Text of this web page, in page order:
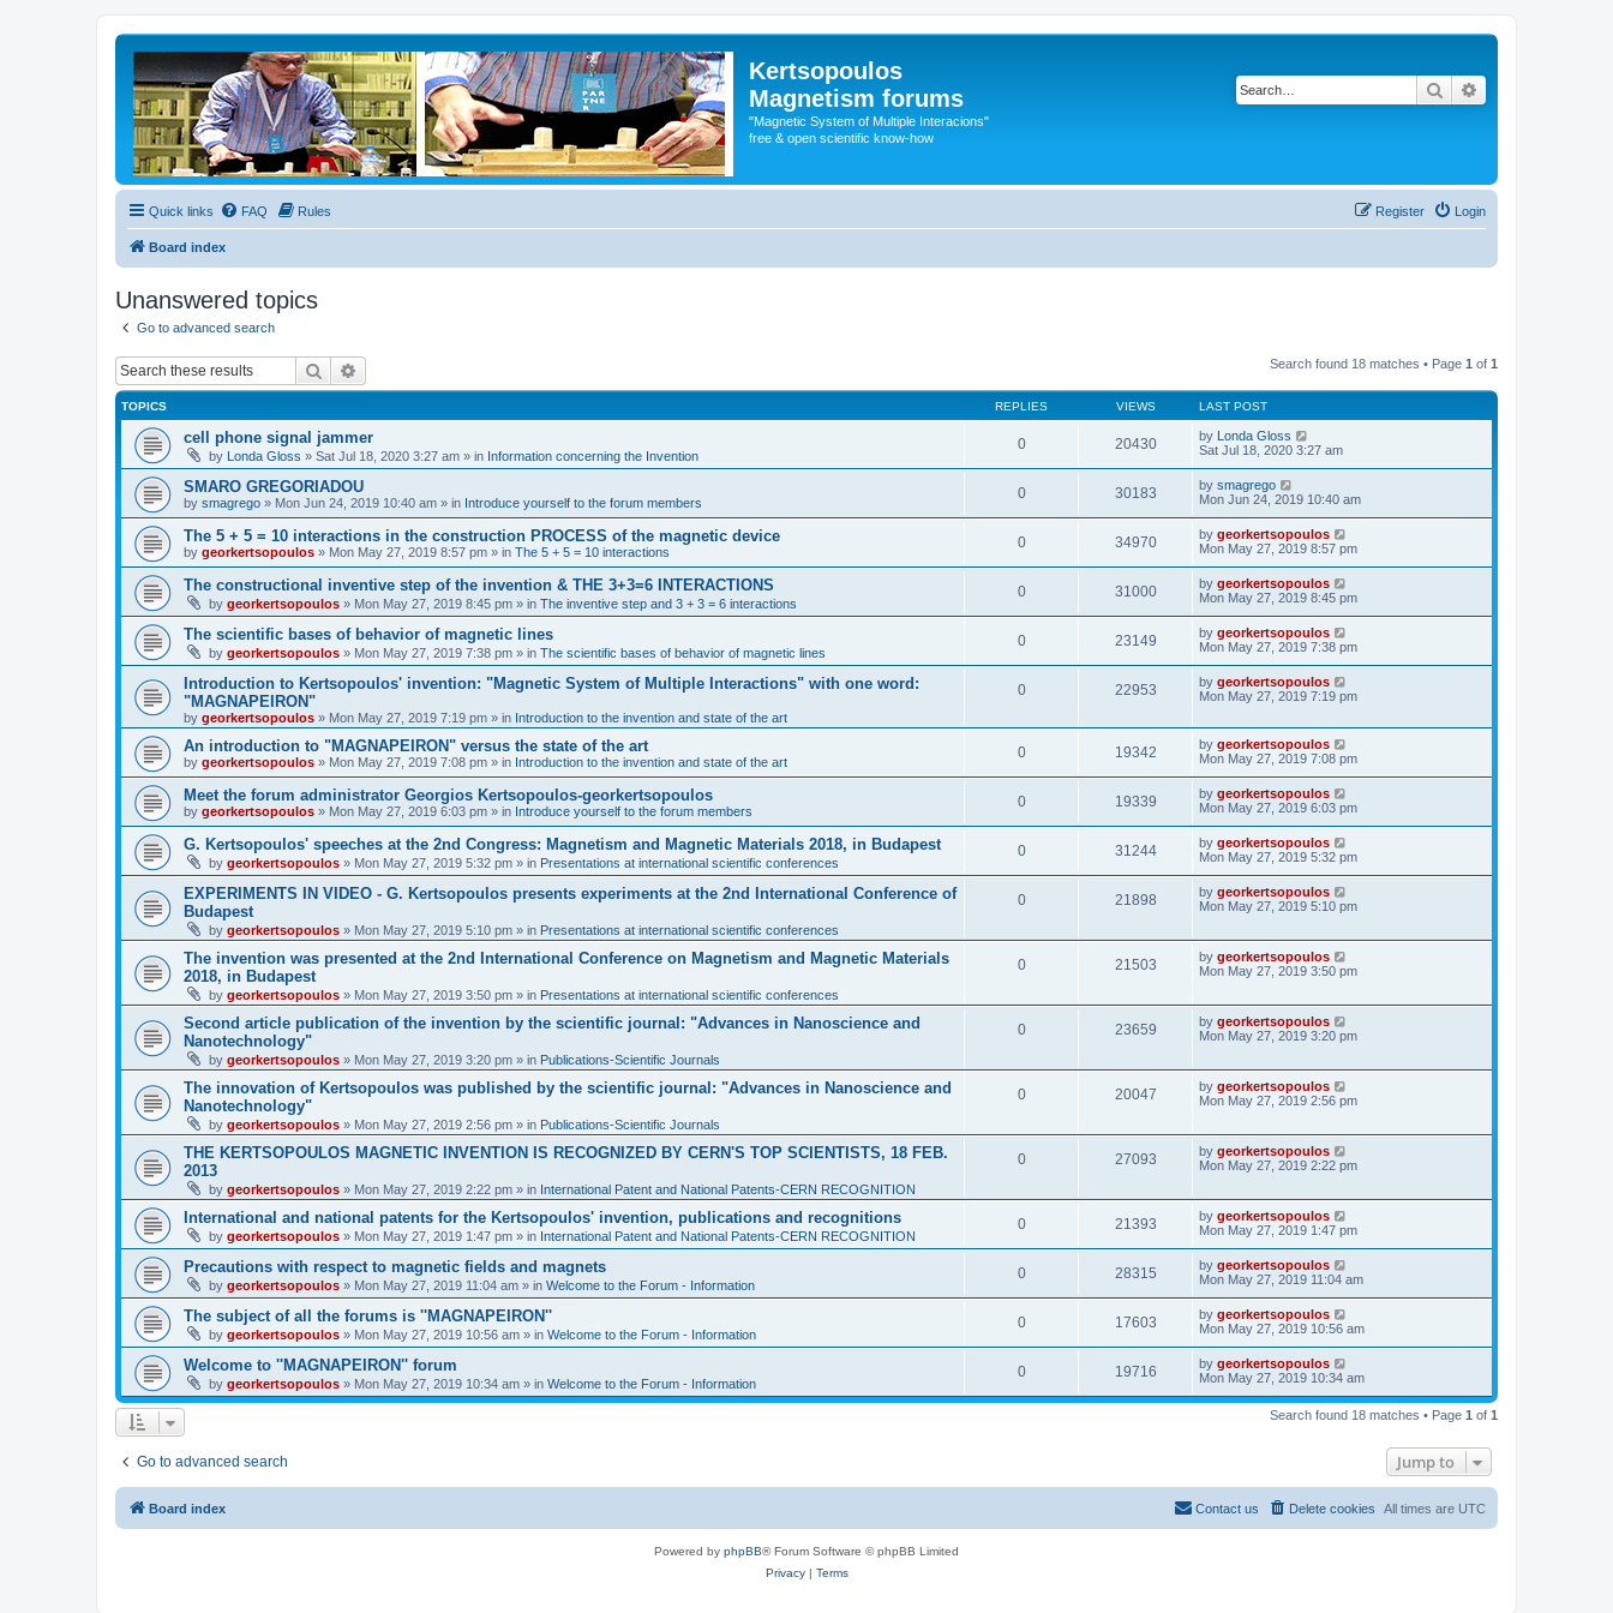
Kertsopoulos
Magnetism forums
"Magnetic System of Multiple Interacions"
free & open scientific know-how
Search
Quick links FAQ Rules Login
Register
Board index
Unanswered topics
Go to advanced search
Search Search found 18 matches • Page 1 of 1
TOPICS REPLIES VIEWS LAST POST
cell phone signal jammer
by Londa Gloss » Sat Jul 18, 2020 3:27 am » in Information concerning the Invention
0 20430 by Londa Gloss
Sat Jul 18, 2020 3:27 am
SMARO GREGORIADOU
by smagrego » Mon Jun 24, 2019 10:40 am » in Introduce yourself to the forum members
0 30183 by smagrego
Mon Jun 24, 2019 10:40 am
The 5 + 5 = 10 interactions in the construction PROCESS of the magnetic device
by georkertsopoulos » Mon May 27, 2019 8:57 pm » in The 5 + 5 = 10 interactions
0 34970 by georkertsopoulos
Mon May 27, 2019 8:57 pm
The constructional inventive step of the invention & THE 3+3=6 INTERACTIONS
by georkertsopoulos » Mon May 27, 2019 8:45 pm » in The inventive step and 3 + 3 = 6 interactions
0 31000 by georkertsopoulos
Mon May 27, 2019 8:45 pm
The scientific bases of behavior of magnetic lines
by georkertsopoulos » Mon May 27, 2019 7:38 pm » in The scientific bases of behavior of magnetic lines
0 23149 by georkertsopoulos
Mon May 27, 2019 7:38 pm
Introduction to Kertsopoulos' invention: "Magnetic System of Multiple Interactions" with one word:
"MAGNAPEIRON"
by georkertsopoulos » Mon May 27, 2019 7:19 pm » in Introduction to the invention and state of the art
0 22953 by georkertsopoulos
Mon May 27, 2019 7:19 pm
An introduction to "MAGNAPEIRON" versus the state of the art
by georkertsopoulos » Mon May 27, 2019 7:08 pm » in Introduction to the invention and state of the art
0 19342 by georkertsopoulos
Mon May 27, 2019 7:08 pm
Meet the forum administrator Georgios Kertsopoulos-georkertsopoulos
by georkertsopoulos » Mon May 27, 2019 6:03 pm » in Introduce yourself to the forum members
0 19339 by georkertsopoulos
Mon May 27, 2019 6:03 pm
G. Kertsopoulos' speeches at the 2nd Congress: Magnetism and Magnetic Materials 2018, in Budapest
by georkertsopoulos » Mon May 27, 2019 5:32 pm » in Presentations at international scientific conferences
0 31244 by georkertsopoulos
Mon May 27, 2019 5:32 pm
EXPERIMENTS IN VIDEO - G. Kertsopoulos presents experiments at the 2nd International Conference of
Budapest
by georkertsopoulos » Mon May 27, 2019 5:10 pm » in Presentations at international scientific conferences
0 21898 by georkertsopoulos
Mon May 27, 2019 5:10 pm
The invention was presented at the 2nd International Conference on Magnetism and Magnetic Materials
2018, in Budapest
by georkertsopoulos » Mon May 27, 2019 3:50 pm » in Presentations at international scientific conferences
0 21503 by georkertsopoulos
Mon May 27, 2019 3:50 pm
Second article publication of the invention by the scientific journal: "Advances in Nanoscience and
Nanotechnology"
by georkertsopoulos » Mon May 27, 2019 3:20 pm » in Publications-Scientific Journals
0 23659 by georkertsopoulos
Mon May 27, 2019 3:20 pm
The innovation of Kertsopoulos was published by the scientific journal: "Advances in Nanoscience and
Nanotechnology"
by georkertsopoulos » Mon May 27, 2019 2:56 pm » in Publications-Scientific Journals
0 20047 by georkertsopoulos
Mon May 27, 2019 2:56 pm
THE KERTSOPOULOS MAGNETIC INVENTION IS RECOGNIZED BY CERN'S TOP SCIENTISTS, 18 FEB.
2013
by georkertsopoulos » Mon May 27, 2019 2:22 pm » in International Patent and National Patents-CERN RECOGNITION
0 27093 by georkertsopoulos
Mon May 27, 2019 2:22 pm
International and national patents for the Kertsopoulos' invention, publications and recognitions
by georkertsopoulos » Mon May 27, 2019 1:47 pm » in International Patent and National Patents-CERN RECOGNITION
0 21393 by georkertsopoulos
Mon May 27, 2019 1:47 pm
Precautions with respect to magnetic fields and magnets
by georkertsopoulos » Mon May 27, 2019 11:04 am » in Welcome to the Forum - Information
0 28315 by georkertsopoulos
Mon May 27, 2019 11:04 am
The subject of all the forums is ''MAGNAPEIRON''
by georkertsopoulos » Mon May 27, 2019 10:56 am » in Welcome to the Forum - Information
0 17603 by georkertsopoulos
Mon May 27, 2019 10:56 am
Welcome to ''MAGNAPEIRON'' forum
by georkertsopoulos » Mon May 27, 2019 10:34 am » in Welcome to the Forum - Information
0 19716 by georkertsopoulos
Mon May 27, 2019 10:34 am
Search found 18 matches • Page 1 of 1
Go to advanced search Jump to
Board index All times are UTC
Delete cookies
Contact us
Powered by phpBB® Forum Software © phpBB Limited
Privacy| Terms